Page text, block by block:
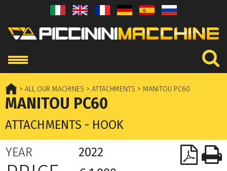
> ALL OUR MACHINES > ATTACHMENTS > MANITOU PC60
MANITOU PC60
ATTACHMENTS - HOOK
YEAR
2022